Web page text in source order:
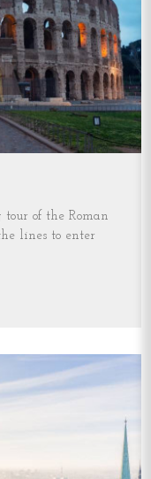
of the Roman
lines to enter